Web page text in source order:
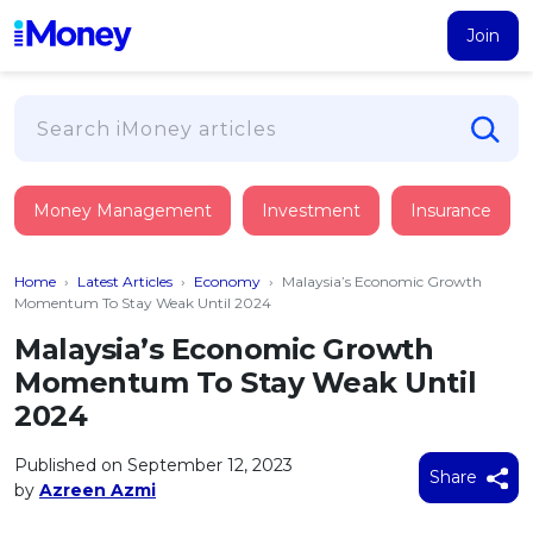
Join
PERSONAL FINANCING
Suggest Me Personal Loan
Islamic Personal Financing
NEW iMoney Financial Advisory
Business Loan
Credit Card
FIND A CARD
Suggest Me Credit Card
Top 10 Credit Cards
BROWSE CARDS BY CATEGORY
Insurance
HEALTH & WELLBEING
Medical Insurance
Critical Illness Insurance
Savings & Investment
SAVE
All Fixed Deposits
Islamic Fixed Deposits
Tools
CALCULATORS
Articles
Money Management Investment Insurance
Home › Latest Articles › Economy › Malaysia’s Economic Growth
Momentum To Stay Weak Until 2024
Malaysia’s Economic Growth
Momentum To Stay Weak Until
2024
Published on September 12, 2023
by Azreen Azmi
Share